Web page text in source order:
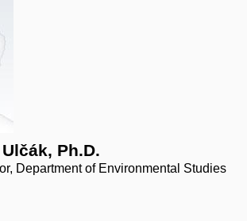
Ph.D.
Department of Environmental Studies